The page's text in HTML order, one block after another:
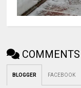
COMMENTS
BLOGGER FACEBOOK